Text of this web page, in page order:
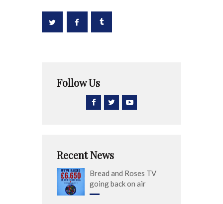
Follow Us
Recent News
Bread and Roses TV
going back on air